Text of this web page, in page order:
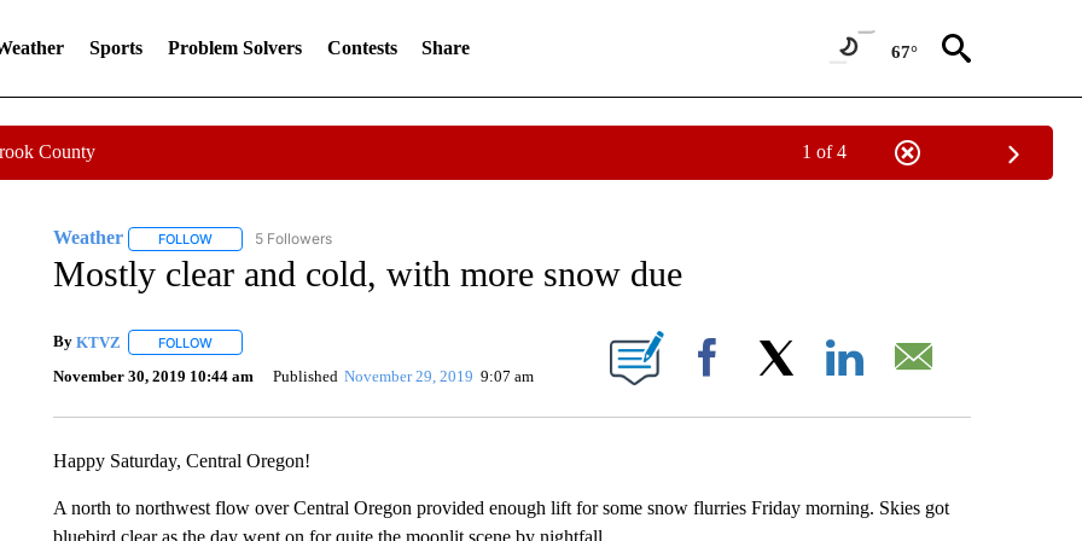
Sports Problem Solvers Contests Share 67°
County 1 of 4
Weather FOLLOWFOLLOW "WEATHER" TO RECEIVE NOTIFICATIONS ABOUT NEW PAGES ON "WEATHER".
5 Followers
Mostly clear and cold, with more snow due
By KTVZ FOLLOWFOLLOW "" TO RECEIVE NOTIFICATIONS ABOUT NEW PAGES ON "".
November 30, 2019 10:44 am Published November 29, 2019 9:07 am Facebook
Happy Saturday, Central Oregon!
A north to northwest flow over Central Oregon provided enough lift for some snow flurries Friday morning. Skies got
bluebird clear as the day went on for quite the moonlit scene by nightfall.